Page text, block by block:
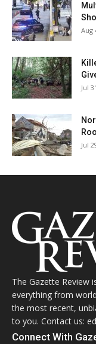
Aug
Jul
Jul
The Gazette Review
everything from
the most recent,
to you. Contact us:
Connect With